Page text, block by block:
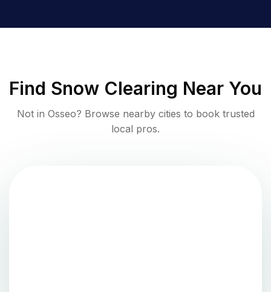
Find Snow Clearing Near You
Not in Osseo? Browse nearby cities to book trusted
local pros.